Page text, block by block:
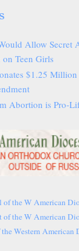
Allow Secret
Teen Girls
$1.25 Million
Abortion is Pro-
of the W American
of the W American
Western American